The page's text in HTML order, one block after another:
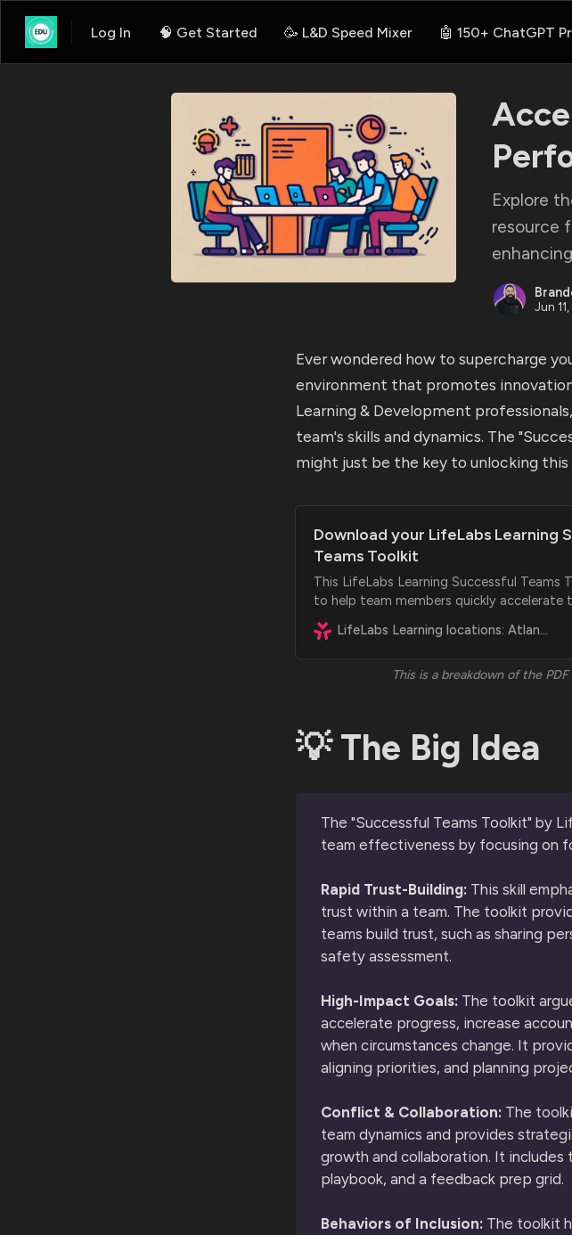
Log In 🧠 Get Started 🥳 L&D Speed Mixer 🤖 150+ ChatGPT
Explore
resource
Jun
Ever wondered how to supercharge
environment that promotes
Learning & Development
team's skills and dynamics. The
might just be the key to unlocking
Download your LifeLabs Learning
Teams Toolkit
This LifeLabs Learning Successful Teams
to help team members quickly accelerate
and feel more joyful productivity.
LifeLabs Learning locations: Atlanta, Boston
This is a breakdown of the
💡 The Big Idea
The "Successful Teams Toolkit" by
team effectiveness by focusing on
Rapid Trust-Building: This skill
trust within a team. The toolkit
teams build trust, such as sharing
safety assessment.
High-Impact Goals: The toolkit
accelerate progress, increase
when circumstances change. It
aligning priorities, and planning
Conflict & Collaboration: The
team dynamics and provides
growth and collaboration. It includes
playbook, and a feedback prep grid.
Behaviors of Inclusion: The toolkit